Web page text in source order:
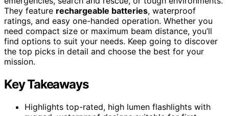
They feature rechargeable batteries, waterproof
ratings, and easy one-handed operation. Whether you
need compact size or maximum beam distance, you’ll
find options to suit your needs. Keep going to discover
the top picks in detail and choose the best for your
mission.
Key Takeaways
Highlights top-rated, high lumen flashlights with